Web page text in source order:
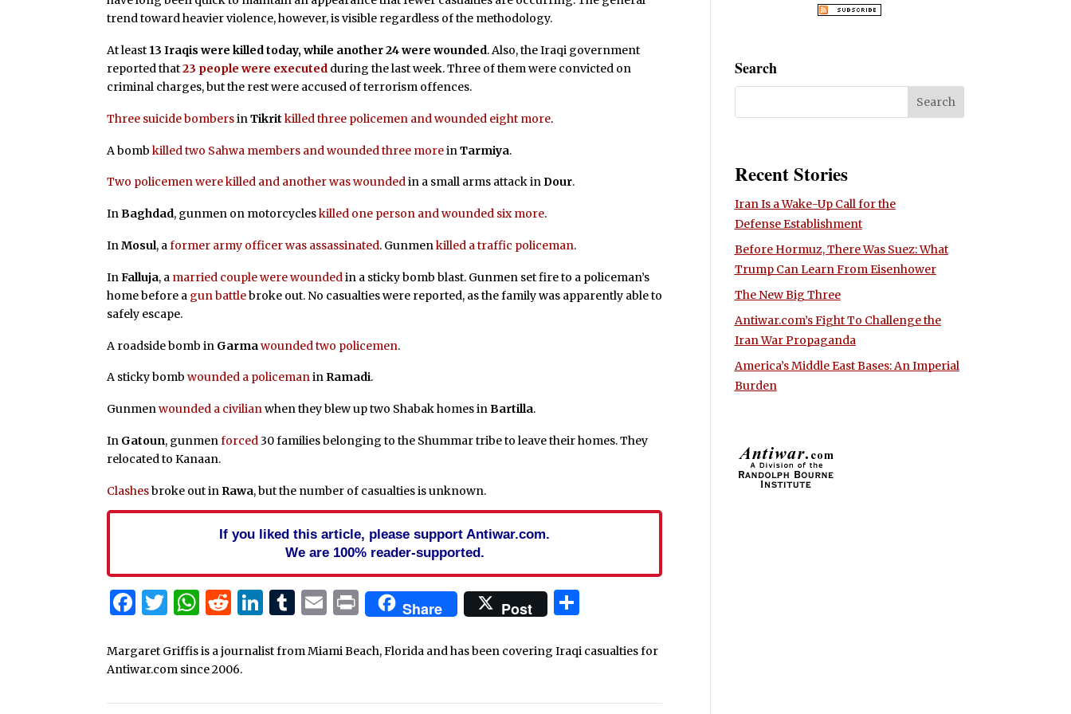
trend toward heavier violence, however, is visible regardless of the methodology.
At least 13 Iraqis were killed today, while another 24 were wounded. Also, the Iraqi government
reported that23 people were executed during the last week. Three of them were convicted on
criminal charges, but the rest were accused of terrorism offences.
Three suicide bombersinTikritkilled three policemen and wounded eight more.
A bombkilled two Sahwa members and wounded three moreinTarmiya.
Two policemen were killed and another was woundedin a small arms attack inDour.
InBaghdad, gunmen on motorcycleskilled one person and wounded six more.
InMosul, aformer army officer was assassinated. Gunmenkilled a traffic policeman.
InFalluja, a married couple were woundedin a sticky bomb blast. Gunmen set fire to a policeman’s
home before a gun battlebroke out. No casualties were reported, as the family was apparently able to
safely escape.
A roadside bomb in Garmawounded two policemen.
A sticky bombwounded a policemanin Ramadi.
Gunmenwounded a civilianwhen they blew up two Shabak homes inBartilla.
In Gatoun, gunmenforced30 families belonging to the Shummar tribe to leave their homes. They
relocated to Kanaan.
Clashesbroke out in Rawa, but the number of casualties is unknown.
If you liked this article, please support Antiwar.com.
We are 100% reader-supported.
Facebook
Twitter
WhatsApp
Reddit
LinkedIn
Tumblr
Email
PrintShare Post
Margaret Griffis is a journalist from Miami Beach, Florida and has been covering Iraqi casualties for
Antiwar.com since 2006.
Search
Recent Stories
Iran Is a Wake-Up Call for the
Defense Establishment
Before Hormuz, There Was Suez: What
Trump Can Learn From Eisenhower
The New Big Three
Antiwar.com’s Fight To Challenge the
Iran War Propaganda
America’s Middle East Bases: An Imperial
Burden